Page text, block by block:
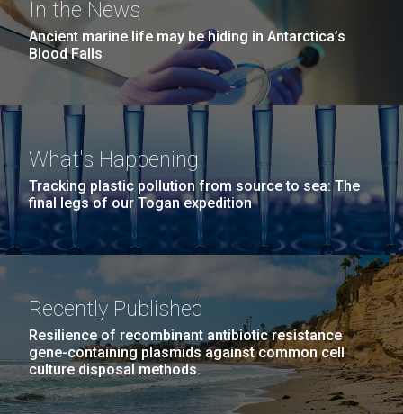
In the News
Ancient marine life may be hiding in Antarctica’s
Blood Falls
What's Happening
Tracking plastic pollution from source to sea: The
final legs of our Togan expedition
Recently Published
Resilience of recombinant antibiotic resistance
gene-containing plasmids against common cell
culture disposal methods.